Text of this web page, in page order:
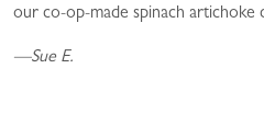
our co-op-made spinach artichoke
—Sue E.